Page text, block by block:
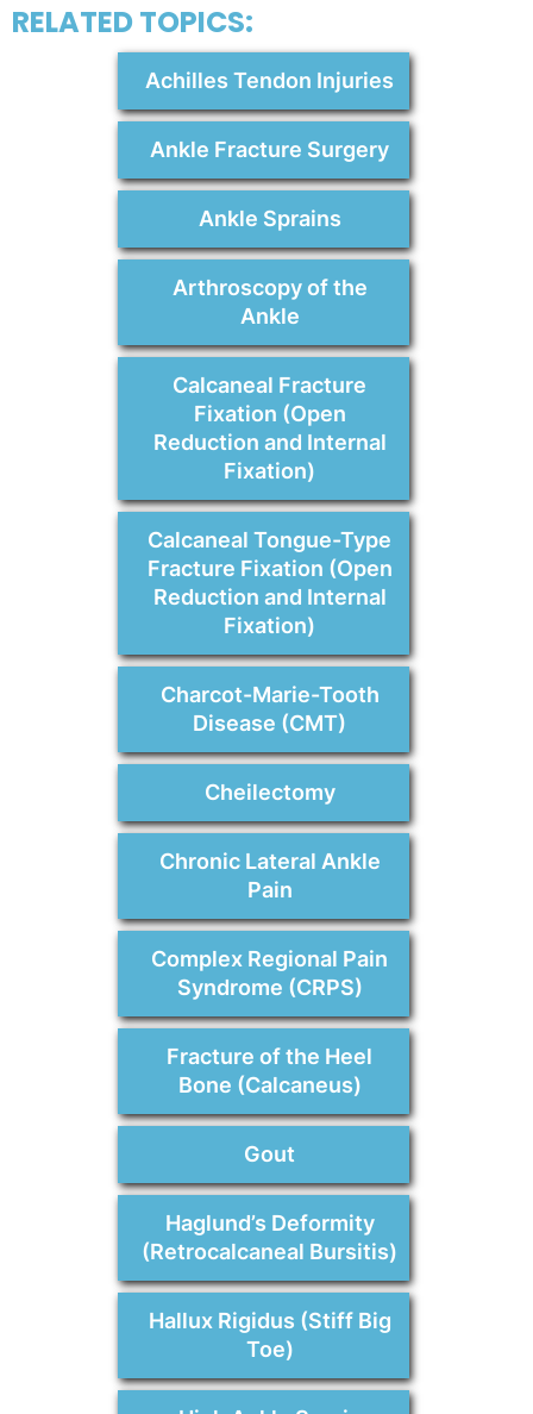
RELATED TOPICS:
Achilles Tendon Injuries
Ankle Fracture Surgery
Ankle Sprains
Arthroscopy of the
Ankle
Calcaneal Fracture
Fixation (Open
Reduction and Internal
Fixation)
Calcaneal Tongue-Type
Fracture Fixation (Open
Reduction and Internal
Fixation)
Charcot-Marie-Tooth
Disease (CMT)
Cheilectomy
Chronic Lateral Ankle
Pain
Complex Regional Pain
Syndrome (CRPS)
Fracture of the Heel
Bone (Calcaneus)
Gout
Haglund’s Deformity
(Retrocalcaneal Bursitis)
Hallux Rigidus (Stiff Big
Toe)